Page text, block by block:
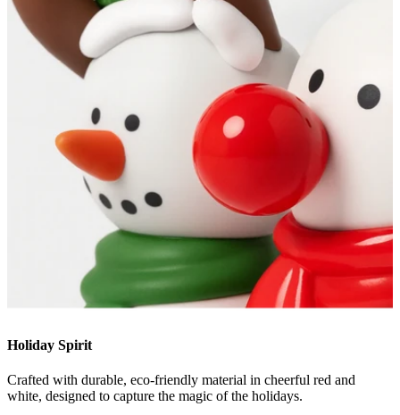
Holiday Spirit
Crafted with durable, eco-friendly material in cheerful red and
white, designed to capture the magic of the holidays.